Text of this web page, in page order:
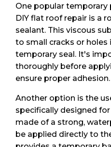
One popular
DIY flat roof repair is a
sealant. This viscous
to small cracks or
temporary seal. It's
thoroughly before
ensure proper adhesion.
Another option is the
specifically designed
made of a strong,
be applied directly to